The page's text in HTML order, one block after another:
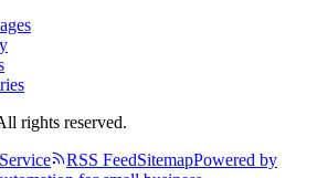
rights reserved.
RSS FeedSitemapPowered by